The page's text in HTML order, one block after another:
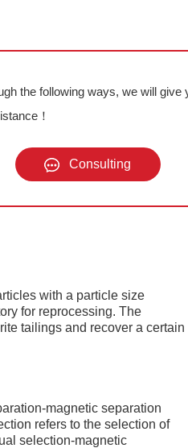
the following ways, we will give
！
Consulting
with a particle size
for reprocessing. The
tailings and recover a certain
magnetic separation
refers to the selection of
selection-magnetic